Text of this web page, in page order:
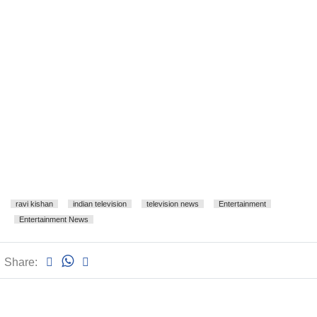
ravi kishan indian television television news
Entertainment
Entertainment News
Share: